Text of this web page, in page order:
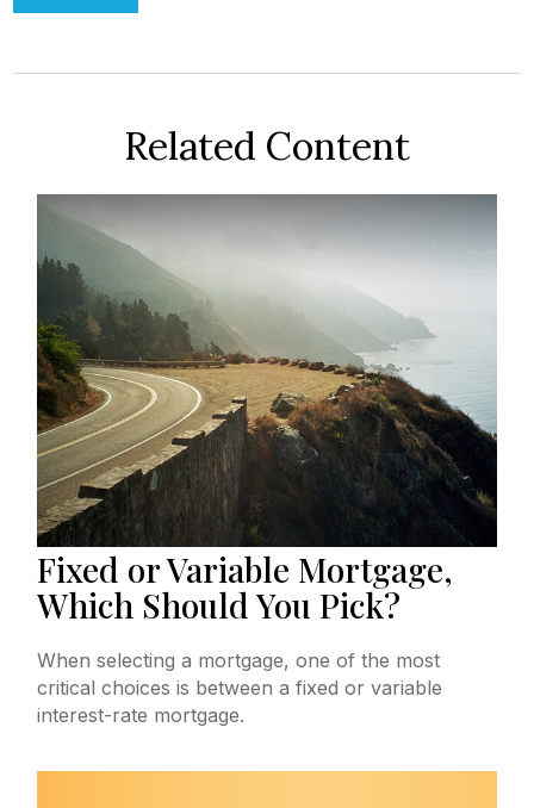
Related Content
Fixed or Variable Mortgage,
Which Should You Pick?
When selecting a mortgage, one of the most
critical choices is between a fixed or variable
interest-rate mortgage.